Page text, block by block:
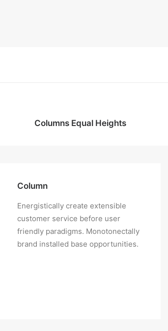
Columns Equal Heights
Column
Energistically create extensible
customer service before user
friendly paradigms. Monotonectally
brand installed base opportunities.